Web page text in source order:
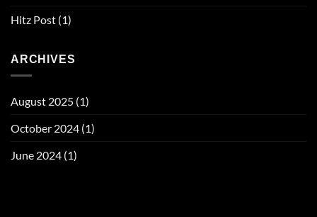
Hitz Post (1)
ARCHIVES
August 2025 (1)
October 2024 (1)
June 2024 (1)